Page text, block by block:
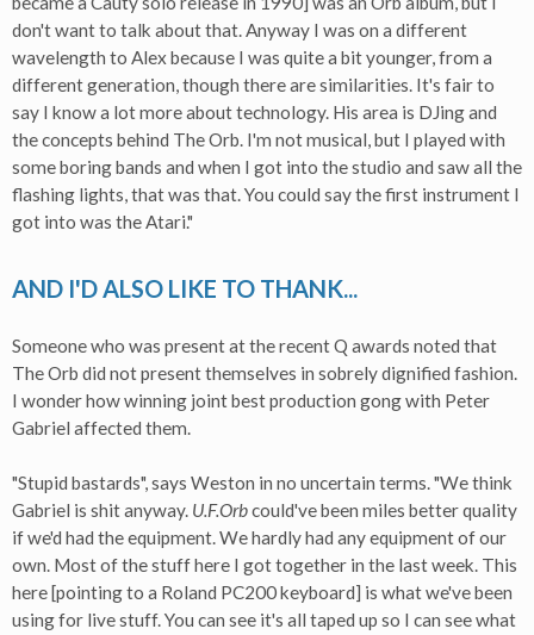
don't want to talk about that. Anyway I was on a different
wavelength to Alex because I was quite a bit younger, from a
different generation, though there are similarities. It's fair to
say I know a lot more about technology. His area is DJing and
the concepts behind The Orb. I'm not musical, but I played with
some boring bands and when I got into the studio and saw all the
flashing lights, that was that. You could say the first instrument I
got into was the Atari."
AND I'D ALSO LIKE TO THANK...
Someone who was present at the recent Q awards noted that
The Orb did not present themselves in sobrely dignified fashion.
I wonder how winning joint best production gong with Peter
Gabriel affected them.
"Stupid bastards", says Weston in no uncertain terms. "We think
Gabriel is shit anyway. U.F.Orbcould've been miles better quality
if we'd had the equipment. We hardly had any equipment of our
own. Most of the stuff here I got together in the last week. This
here [pointing to a Roland PC200 keyboard] is what we've been
using for live stuff. You can see it's all taped up so I can see what